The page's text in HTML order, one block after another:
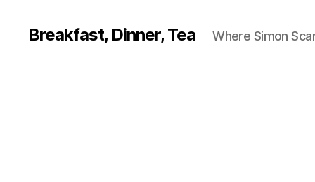
Breakfast, Dinner, Tea Where Simon